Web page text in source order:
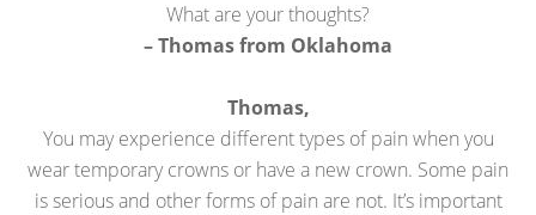
What are your thoughts?
– Thomas from Oklahoma
Thomas,
You may experience different types of pain when you
wear temporary crowns or have a new crown. Some pain
is serious and other forms of pain are not. It’s important